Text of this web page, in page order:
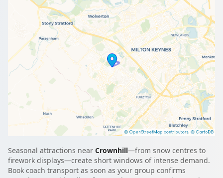
Seasonal attractions near Crownhill—from snow centres to
firework displays—create short windows of intense demand.
Book coach transport as soon as your group confirms